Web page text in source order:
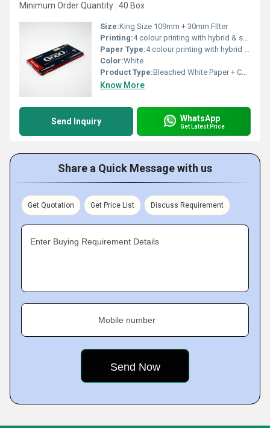
Minimum Order Quantity : 40 Box
Size:King Size 109mm + 30mm FIlter
Printing:4 colour printing with hybrid & spot UV
Paper Type:4 colour printing with hybrid & spot UV
Color:White
Product Type:Bleached White Paper + Cardboard Paper FIlter
Know More
Send Inquiry WhatsApp
Get Latest Price
Share a Quick Message with us
Get Quotation Get Price List Discuss Requirement
Enter Buying Requirement Details
Mobile number